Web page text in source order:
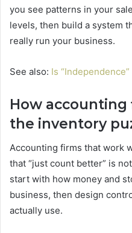
you see patterns in your
levels, then build a system
really run your business.
See also: Is
How
the inventory
Accounting firms that work
that “just count better” is
start with how money and
business, then design
actually use.